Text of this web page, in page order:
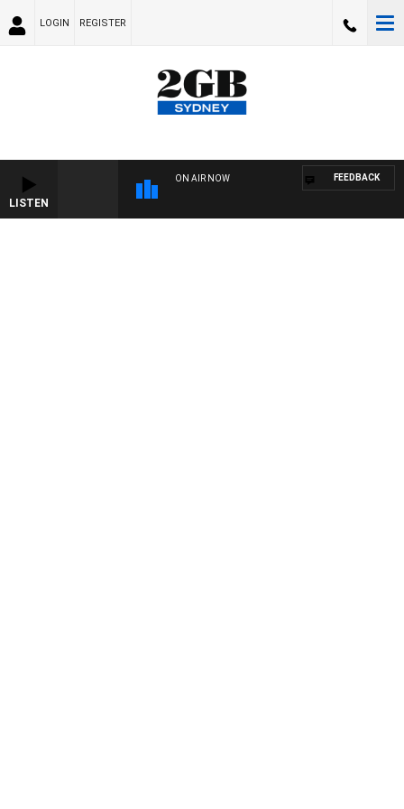
LOGIN REGISTER
LISTEN
ON AIR NOW FEEDBACK